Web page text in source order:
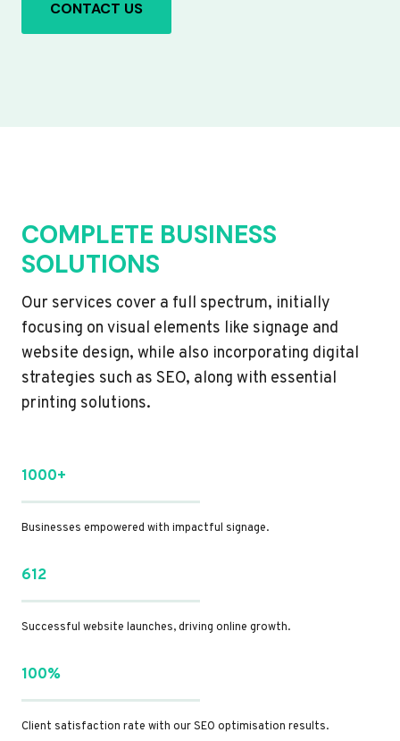
CONTACT US
COMPLETE BUSINESS
SOLUTIONS
Our services cover a full spectrum, initially
focusing on visual elements like signage and
website design, while also incorporating digital
strategies such as SEO, along with essential
printing solutions.
1000+
Businesses empowered with impactful signage.
612
Successful website launches, driving online growth.
100%
Client satisfaction rate with our SEO optimisation results.